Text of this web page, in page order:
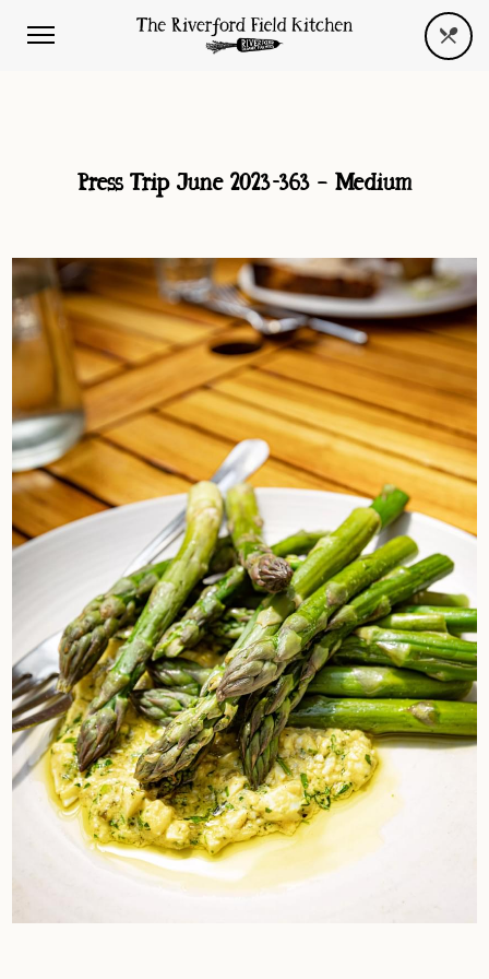
Press Trip June 2023-363 – Medium